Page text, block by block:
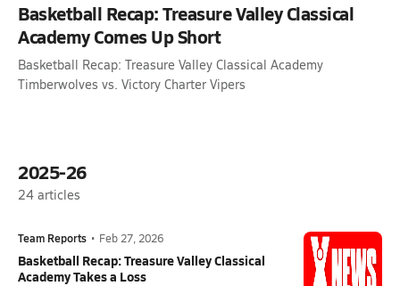
Basketball Recap: Treasure Valley Classical
Academy Comes Up Short
Basketball Recap: Treasure Valley Classical Academy
Timberwolves vs. Victory Charter Vipers
2025-26
24 articles
Team Reports • Feb 27, 2026
Basketball Recap: Treasure Valley Classical
Academy Takes a Loss